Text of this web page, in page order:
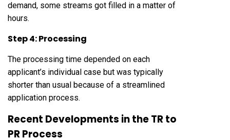
demand, some streams got filled in a matter of
hours.
Step 4: Processing
The processing time depended on each
applicant’s individual case but was typically
shorter than usual because of a streamlined
application process.
Recent Developments in the TR to
PR Process